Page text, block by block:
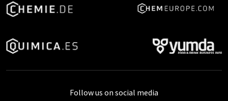
Follow us on social media